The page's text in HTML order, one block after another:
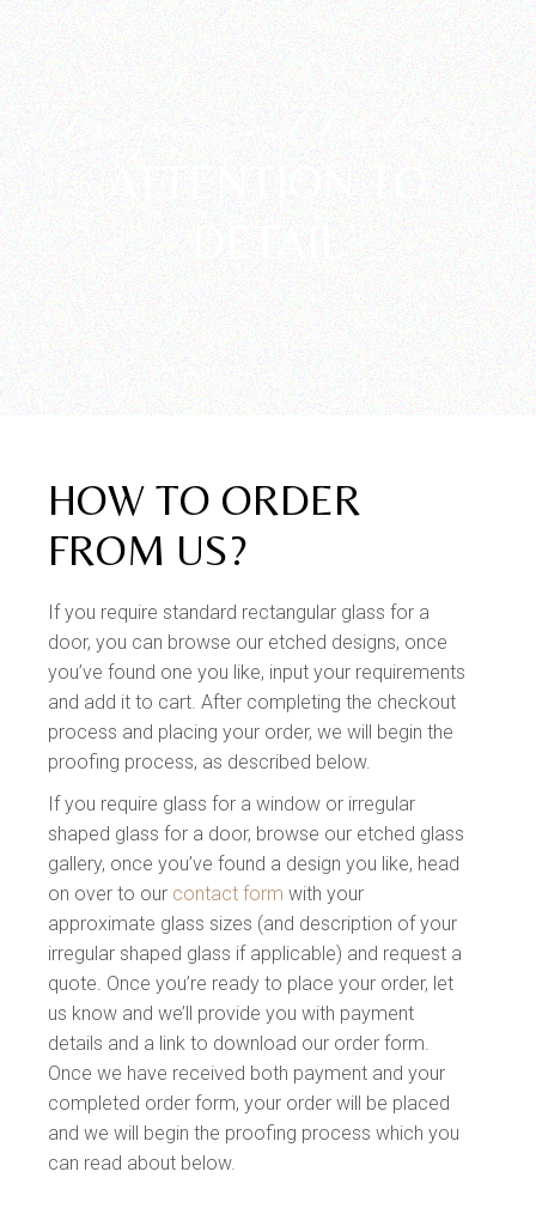
Unparalleled
ATTENTION TO
DETAIL
HOW TO ORDER
FROM US?
If you require standard rectangular glass for a
door, you can browse our etched designs, once
you’ve found one you like, input your requirements
and add it to cart. After completing the checkout
process and placing your order, we will begin the
proofing process, as described below.
If you require glass for a window or irregular
shaped glass for a door, browse our etched glass
gallery, once you’ve found a design you like, head
on over to our contact form with your
approximate glass sizes (and description of your
irregular shaped glass if applicable) and request a
quote. Once you’re ready to place your order, let
us know and we’ll provide you with payment
details and a link to download our order form.
Once we have received both payment and your
completed order form, your order will be placed
and we will begin the proofing process which you
can read about below.